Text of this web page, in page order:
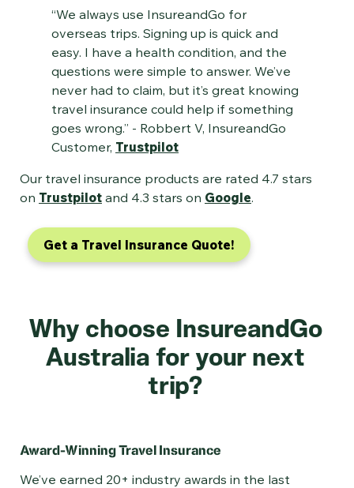
“We always use InsureandGo for
overseas trips. Signing up is quick and
easy. I have a health condition, and the
questions were simple to answer. We’ve
never had to claim, but it’s great knowing
travel insurance could help if something
goes wrong.” - Robbert V, InsureandGo
Customer, Trustpilot
Our travel insurance products are rated 4.7 stars
on Trustpilot and 4.3 stars on Google.
Get a Travel Insurance Quote!
Why choose InsureandGo
Australia for your next
trip?
Award-Winning Travel Insurance
​​​​​​We’ve earned 20+ industry awards in the last